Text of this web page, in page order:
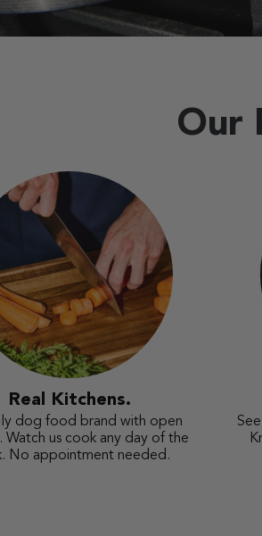
Our
Real Kitchens.
dog food brand with open
Watch us cook any day of the
No appointment needed.